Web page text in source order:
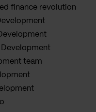
finance revolution
Development
team